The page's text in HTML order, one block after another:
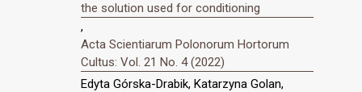
the solution used for conditioning
,
Acta Scientiarum Polonorum Hortorum
Cultus: Vol. 21 No. 4 (2022)
Edyta Górska-Drabik, Katarzyna Golan,